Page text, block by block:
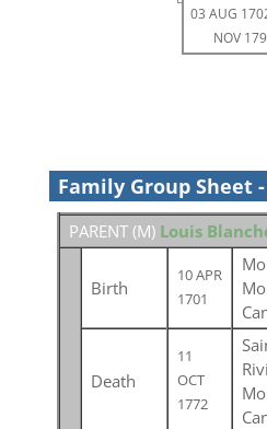
03 AUG
NOV
Family Group Sheet
PARENT (M) Louis
Birth
10 APR
1701
Death
11
OCT
1772